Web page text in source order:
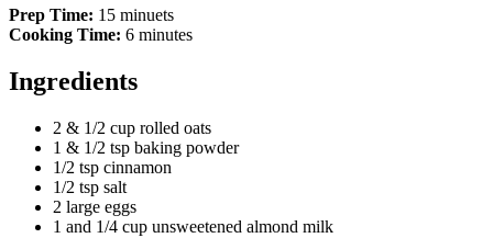
Prep Time: 15 minuets
Cooking Time: 6 minutes
Ingredients
2 & 1/2 cup rolled oats
1 & 1/2 tsp baking powder
1/2 tsp cinnamon
1/2 tsp salt
2 large eggs
1 and 1/4 cup unsweetened almond milk